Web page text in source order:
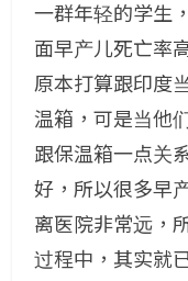
一群年轻的学生
面早产儿死亡率
原本打算跟印度
温箱，可是当他
跟保温箱一点关
好，所以很多早
离医院非常远，
过程中，其实就